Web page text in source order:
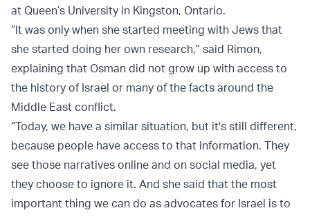
at Queen’s University in Kingston, Ontario.
“It was only when she started meeting with Jews that
she started doing her own research,” said Rimon,
explaining that Osman did not grow up with access to
the history of Israel or many of the facts around the
Middle East conflict.
“Today, we have a similar situation, but it's still different,
because people have access to that information. They
see those narratives online and on social media, yet
they choose to ignore it. And she said that the most
important thing we can do as advocates for Israel is to